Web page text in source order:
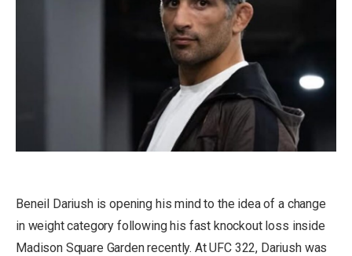
Beneil Dariush is opening his mind to the idea of a change
in weight category following his fast knockout loss inside
Madison Square Garden recently. At UFC 322, Dariush was